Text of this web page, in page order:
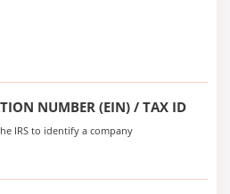
NUMBER (EIN) / TAX ID
IRS to identify a company